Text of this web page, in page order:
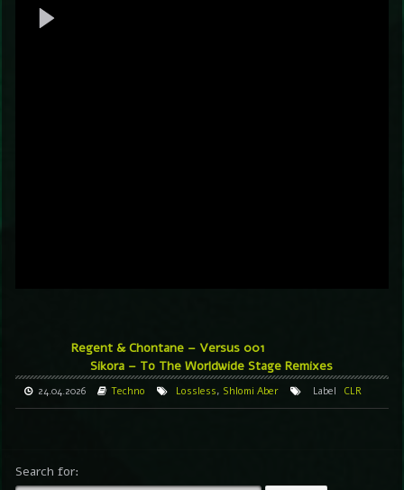
Regent & Chontane – Versus 001
Sikora – To The Worldwide Stage Remixes
24.04.2026 Techno Lossless, Shlomi Aber Label CLR
Search for: